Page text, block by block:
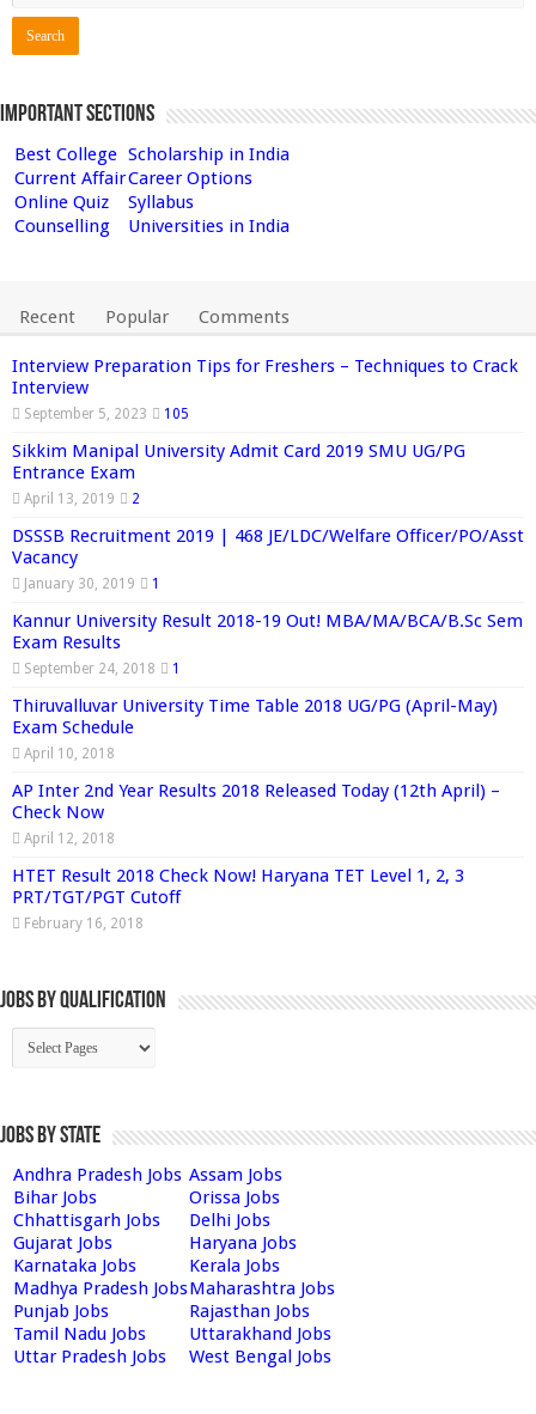
Important Sections
Best College Scholarship in India
Current AffairCareer Options
Online Quiz
Syllabus
Counselling
Universities in India
Recent Popular Comments
Interview Preparation Tips for Freshers – Techniques to Crack
Interview
September 5, 2023 105
Sikkim Manipal University Admit Card 2019 SMU UG/PG
Entrance Exam
April 13, 2019 2
DSSSB Recruitment 2019 | 468 JE/LDC/Welfare Officer/PO/Asst
Vacancy
January 30, 2019 1
Kannur University Result 2018-19 Out! MBA/MA/BCA/B.Sc Sem
Exam Results
September 24, 2018 1
Thiruvalluvar University Time Table 2018 UG/PG (April-May)
Exam Schedule
April 10, 2018
AP Inter 2nd Year Results 2018 Released Today (12th April) –
Check Now
April 12, 2018
HTET Result 2018 Check Now! Haryana TET Level 1, 2, 3
PRT/TGT/PGT Cutoff
February 16, 2018
Jobs By Qualification
Jobs by State
Andhra Pradesh Jobs Assam Jobs
Bihar Jobs
Orissa Jobs
Chhattisgarh Jobs
Delhi Jobs
Gujarat Jobs
Haryana Jobs
Karnataka Jobs
Kerala Jobs
Madhya Pradesh JobsMaharashtra Jobs
Punjab Jobs
Rajasthan Jobs
Tamil Nadu Jobs
Uttarakhand Jobs
Uttar Pradesh Jobs
West Bengal Jobs